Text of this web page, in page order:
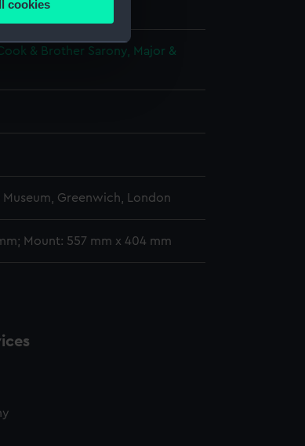
and to help us
from third-
cookies
& Brother Sarony, Major &
Greenwich, London
Mount: 557 mm x 404 mm